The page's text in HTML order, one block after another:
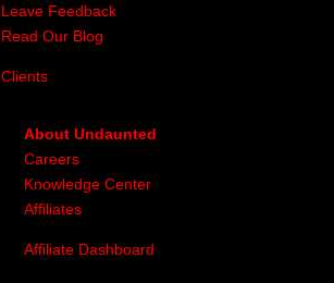
Leave Feedback
Read Our Blog
Clients
About Undaunted
Careers
Knowledge Center
Affiliates
Affiliate Dashboard